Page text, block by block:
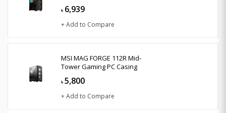
৳ 6,939
+ Add to Compare
MSI MAG FORGE 112R Mid-
Tower Gaming PC Casing
৳ 5,800
+ Add to Compare